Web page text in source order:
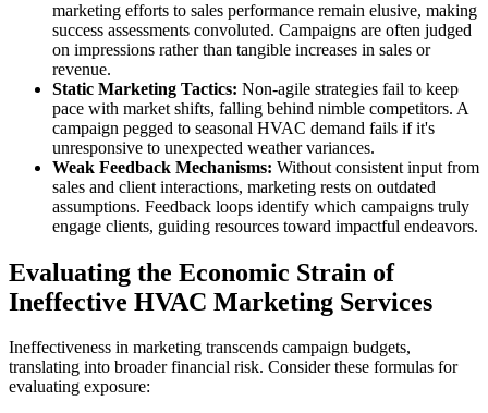
marketing efforts to sales performance remain elusive, making
success assessments convoluted. Campaigns are often judged
on impressions rather than tangible increases in sales or
revenue.
Static Marketing Tactics: Non-agile strategies fail to keep
pace with market shifts, falling behind nimble competitors. A
campaign pegged to seasonal HVAC demand fails if it's
unresponsive to unexpected weather variances.
Weak Feedback Mechanisms: Without consistent input from
sales and client interactions, marketing rests on outdated
assumptions. Feedback loops identify which campaigns truly
engage clients, guiding resources toward impactful endeavors.
Evaluating the Economic Strain of
Ineffective HVAC Marketing Services
Ineffectiveness in marketing transcends campaign budgets,
translating into broader financial risk. Consider these formulas for
evaluating exposure: